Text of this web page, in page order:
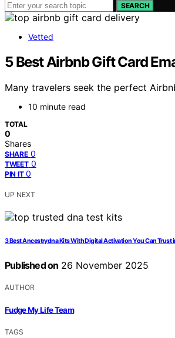
SEARCH
Vetted
5 Best Airbnb Gift Card
Many travelers seek the perfect
10 minute read
TOTAL
0
Shares
SHARE 0
TWEET 0
PIN IT 0
UP NEXT
3 Best Ancestrydna Kits With Digital Activation You Can Trust
Published on 26 November 2025
AUTHOR
Fudge My Life Team
TAGS